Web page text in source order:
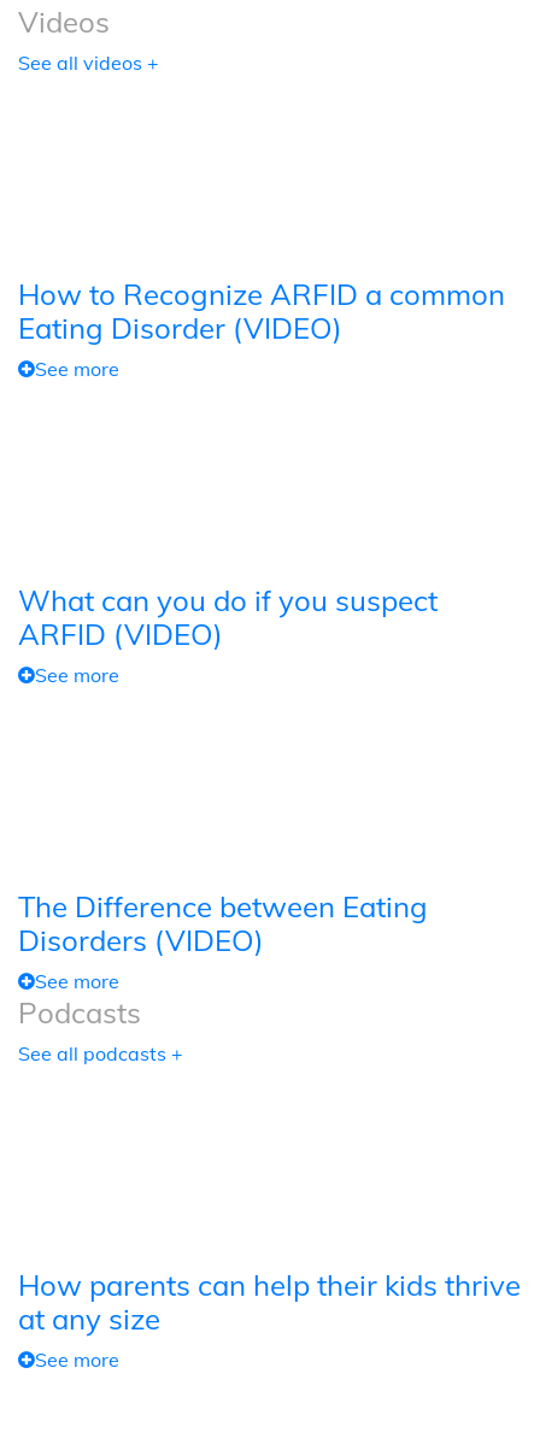
Videos
See all videos +
How to Recognize ARFID a common
Eating Disorder (VIDEO)
See more
What can you do if you suspect
ARFID (VIDEO)
See more
The Difference between Eating
Disorders (VIDEO)
See more
Podcasts
See all podcasts +
How parents can help their kids thrive
at any size
See more